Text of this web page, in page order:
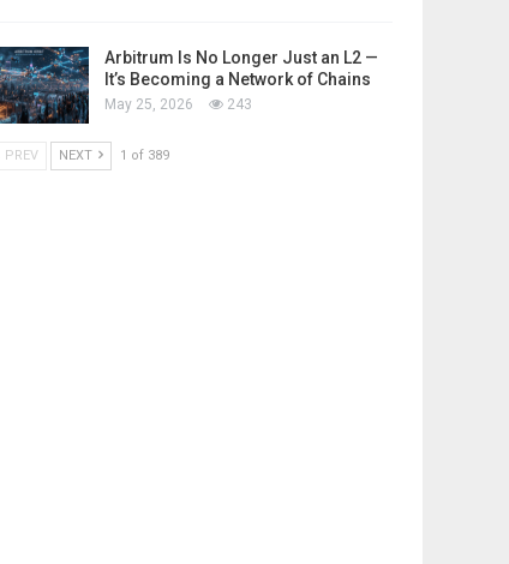
Arbitrum Is No Longer Just an L2 —
It’s Becoming a Network of Chains
May 25, 2026 243
PREV NEXT 1 of 389